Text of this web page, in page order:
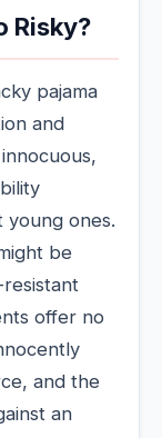
Risky?
pajama
and
ones.
be
offer no
and the
an